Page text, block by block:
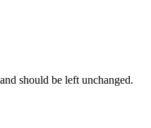
should be left unchanged.